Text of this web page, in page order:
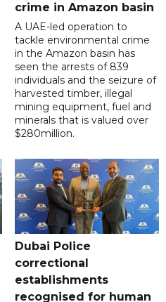
crime in Amazon basin
A UAE-led operation to
tackle environmental crime
in the Amazon basin has
seen the arrests of 839
individuals and the seizure of
harvested timber, illegal
mining equipment, fuel and
minerals that is valued over
$280million.
Dubai Police
correctional
establishments
recognised for human